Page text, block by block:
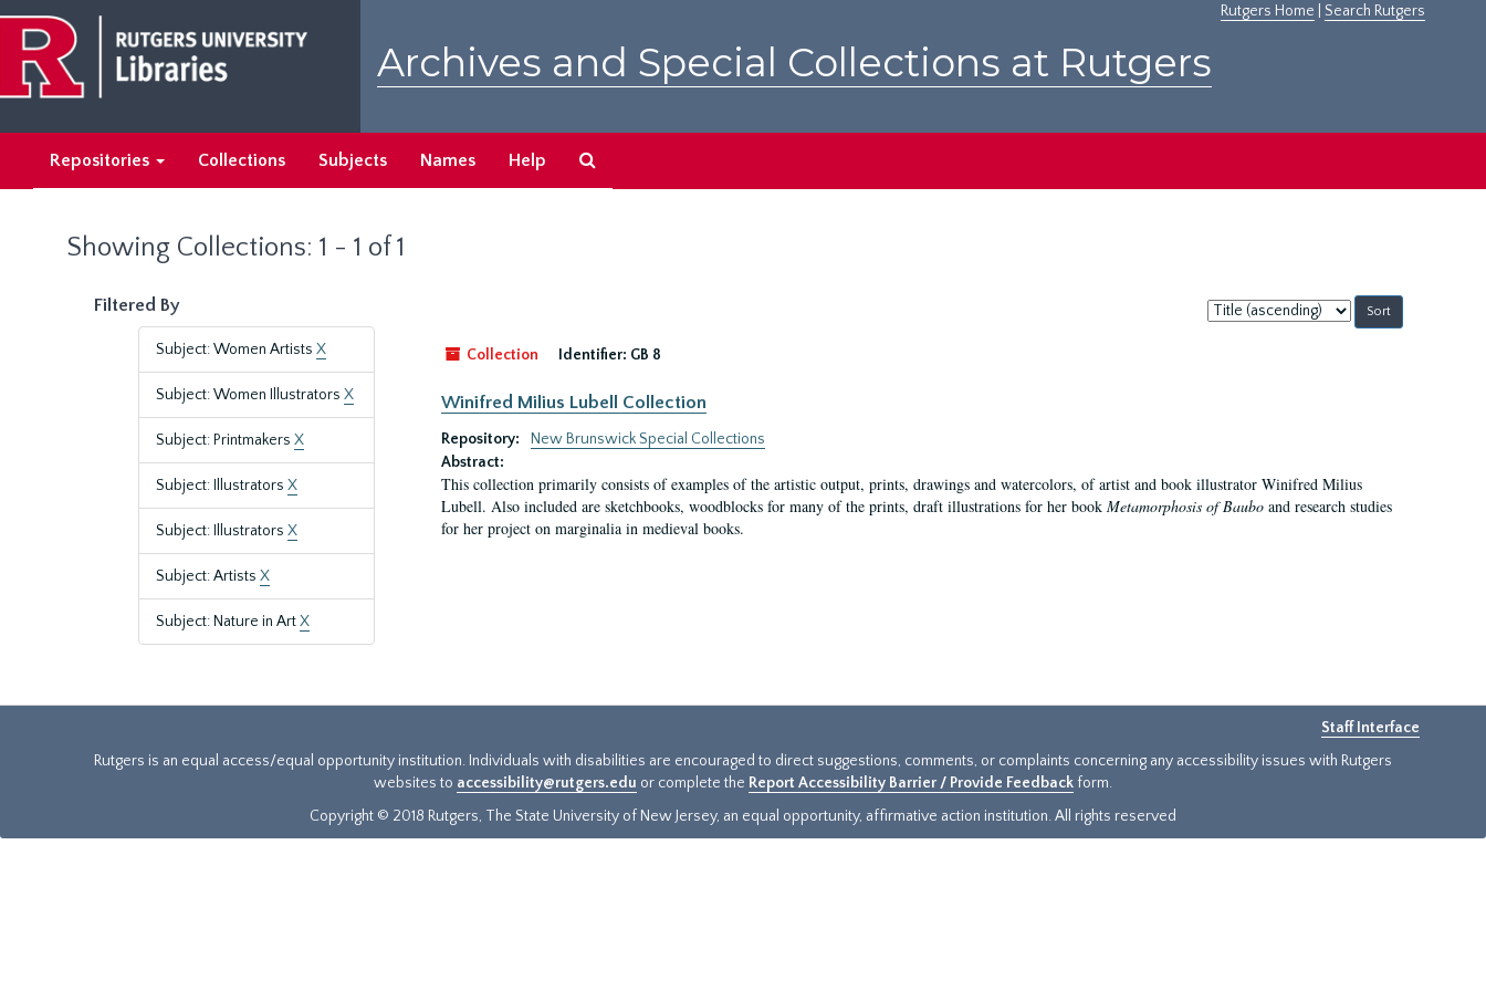
main
content
search
results
Rutgers Home Search Rutgers
Archives and Special Collections at Rutgers
Repositories Collections Subjects Names Help
Showing Collections: 1 - 1 of 1
Filtered By
Subject: Women Artists X
Subject: Women Illustrators X
Subject: Printmakers X
Subject: Illustrators X
Subject: Illustrators X
Subject: Artists X
Subject: Nature in ArtX
Sort
by:
Collection
Identifier: GB 8
Winifred Milius Lubell Collection
Repository:
New Brunswick Special Collections
Abstract:
This collection primarily consists of examples of the artistic output, prints, drawings and watercolors, of artist and book illustrator Winifred Milius
Lubell. Also included are sketchbooks, woodblocks for many of the prints, draft illustrations for her book Metamorphosis of Bauboand research studies
for her project on marginalia in medieval books.
Staff Interface
Rutgers is an equal access/equal opportunity institution. Individuals with disabilities are encouraged to direct suggestions, comments, or complaints concerning any accessibility issues with Rutgers
websites to accessibility@rutgers.edu or complete the Report Accessibility Barrier / Provide Feedback form.
Copyright © 2018 Rutgers, The State University of New Jersey, an equal opportunity, affirmative action institution. All rights reserved